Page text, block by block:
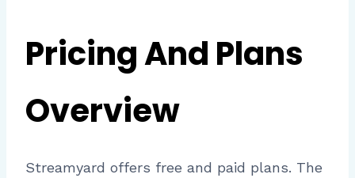
Pricing And Plans
Overview
Streamyard offers free and paid plans. The